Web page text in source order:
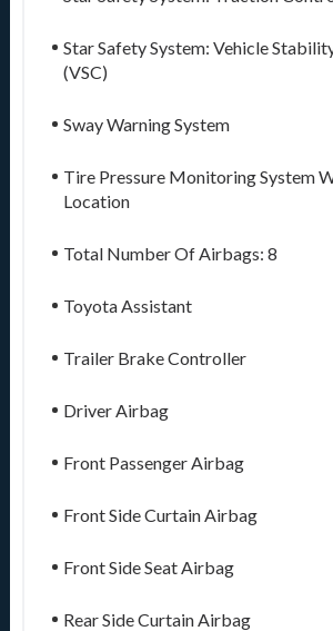
Star Safety System: Vehicle
(VSC)
Sway Warning System
Tire Pressure Monitoring System
Location
Total Number Of Airbags: 8
Toyota Assistant
Trailer Brake Controller
Driver Airbag
Front Passenger Airbag
Front Side Curtain Airbag
Front Side Seat Airbag
Rear Side Curtain Airbag